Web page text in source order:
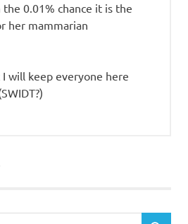
the 0.01% chance it is the
her mammarian
will keep everyone here